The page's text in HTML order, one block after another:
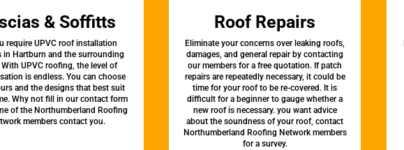
& Soffitts
require UPVC roof installation
in Hartburn and the surrounding
With UPVC roofing, the level of
is endless. You can choose
and the designs that best suit
Why not fill in our contact form
of the Northumberland Roofing
members contact you.
Roof Repairs
Eliminate your concerns over leaking roofs,
damages, and general repair by contacting
our members for a free quotation. If patch
repairs are repeatedly necessary, it could be
time for your roof to be re-covered. It is
difficult for a beginner to gauge whether a
new roof is necessary. you want advice
about the soundness of your roof, contact
Northumberland Roofing Network members
for a survey.